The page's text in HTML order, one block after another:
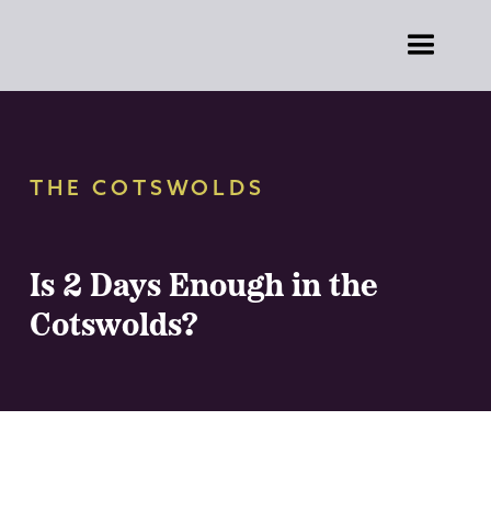
THE COTSWOLDS
Is 2 Days Enough in the
Cotswolds?